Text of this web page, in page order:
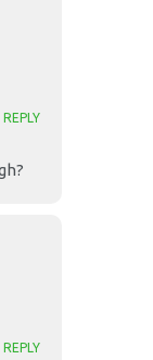
REPLY
REPLY